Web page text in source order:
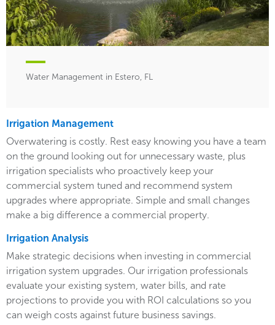
Water Management in Estero, FL
Irrigation Management
Overwatering is costly. Rest easy knowing you have a team
on the ground looking out for unnecessary waste, plus
irrigation specialists who proactively keep your
commercial system tuned and recommend system
upgrades where appropriate. Simple and small changes
make a big difference a commercial property.
Irrigation Analysis
Make strategic decisions when investing in commercial
irrigation system upgrades. Our irrigation professionals
evaluate your existing system, water bills, and rate
projections to provide you with ROI calculations so you
can weigh costs against future business savings.